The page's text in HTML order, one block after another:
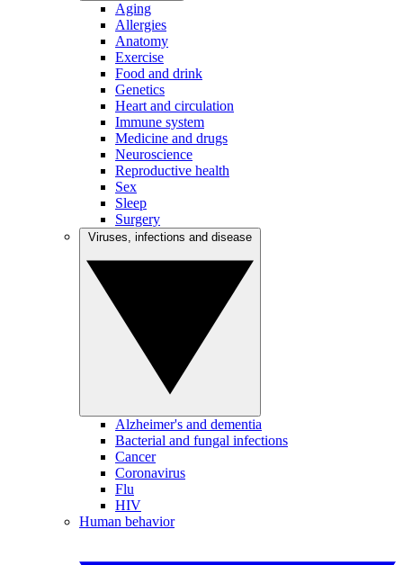
Aging
Allergies
Anatomy
Exercise
Food and drink
Genetics
Heart and circulation
Immune system
Medicine and drugs
Neuroscience
Reproductive health
Sex
Sleep
Surgery
Alzheimer's and dementia
Bacterial and fungal infections
Cancer
Coronavirus
Flu
HIV
Human behavior